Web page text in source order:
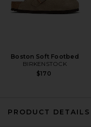
Boston Soft Footbed
BIRKENSTOCK
$170
PRODUCT DETAILS